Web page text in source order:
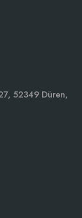
52349 Düren,